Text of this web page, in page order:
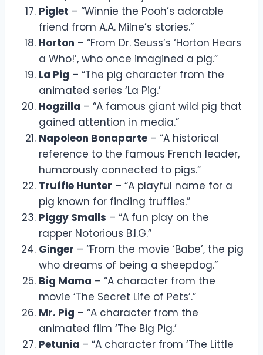
Piglet – “Winnie the Pooh’s adorable
friend from A.A. Milne’s stories.”
Horton – “From Dr. Seuss’s ‘Horton Hears
a Who!’, who once imagined a pig.”
La Pig – “The pig character from the
animated series ‘La Pig.’
Hogzilla – “A famous giant wild pig that
gained attention in media.”
Napoleon Bonaparte – “A historical
reference to the famous French leader,
humorously connected to pigs.”
Truffle Hunter – “A playful name for a
pig known for finding truffles.”
Piggy Smalls – “A fun play on the
rapper Notorious B.I.G.”
Ginger – “From the movie ‘Babe’, the pig
who dreams of being a sheepdog.”
Big Mama – “A character from the
movie ‘The Secret Life of Pets’.”
Mr. Pig – “A character from the
animated film ‘The Big Pig.’
Petunia – “A character from ‘The Little